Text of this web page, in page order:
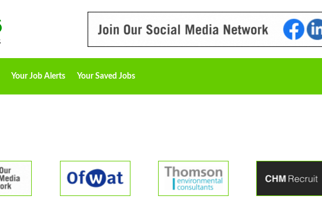
Your Job Alerts Your Saved Jobs